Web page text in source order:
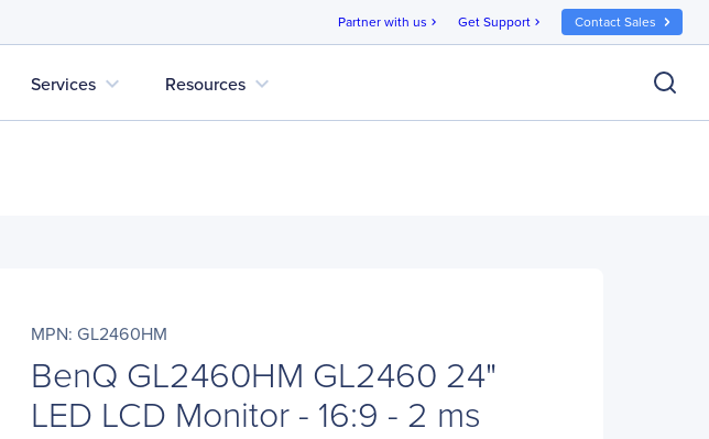
Partner with us chevron_right Get Support chevron_right Contact Sales
Services expand_more Resources expand_more
MPN: GL2460HM
BenQ GL2460HM GL2460 24"
LED LCD Monitor - 16:9 - 2 ms